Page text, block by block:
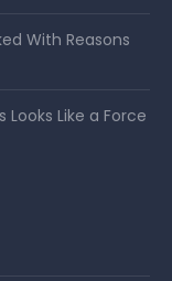
With Reasons
Looks Like a Force